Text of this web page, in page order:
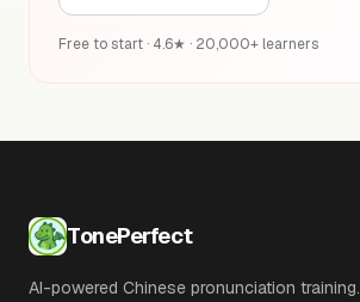
Free to start · 4.6★ · 20,000+ learners
TonePerfect
AI-powered Chinese pronunciation training.